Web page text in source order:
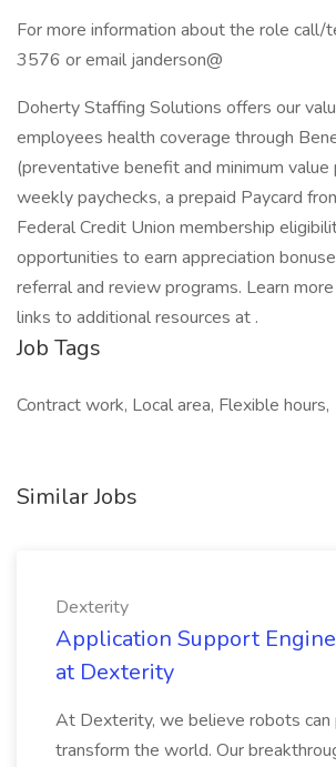
For more information about the role
3576 or email janderson@
Doherty Staffing Solutions offers our
employees health coverage through
(preventative benefit and minimum value
weekly paychecks, a prepaid Paycard
Federal Credit Union membership
opportunities to earn appreciation
referral and review programs. Learn
links to additional resources at .
Job Tags
Contract work, Local area, Flexible hours,
Similar Jobs
Dexterity
Application Support
at Dexterity
At Dexterity, we believe robots
transform the world. Our